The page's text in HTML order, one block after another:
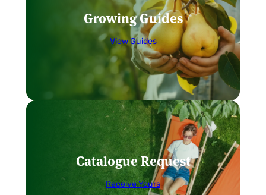
Growing Guides
View Guides
Catalogue Request
Receive Yours